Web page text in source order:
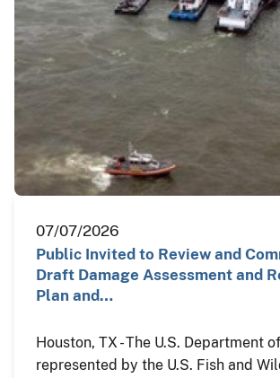
07/07/2026
Public Invited to Review and
Draft Damage Assessment and
Plan and…
Houston, TX - The U.S. Department
represented by the U.S. Fish and